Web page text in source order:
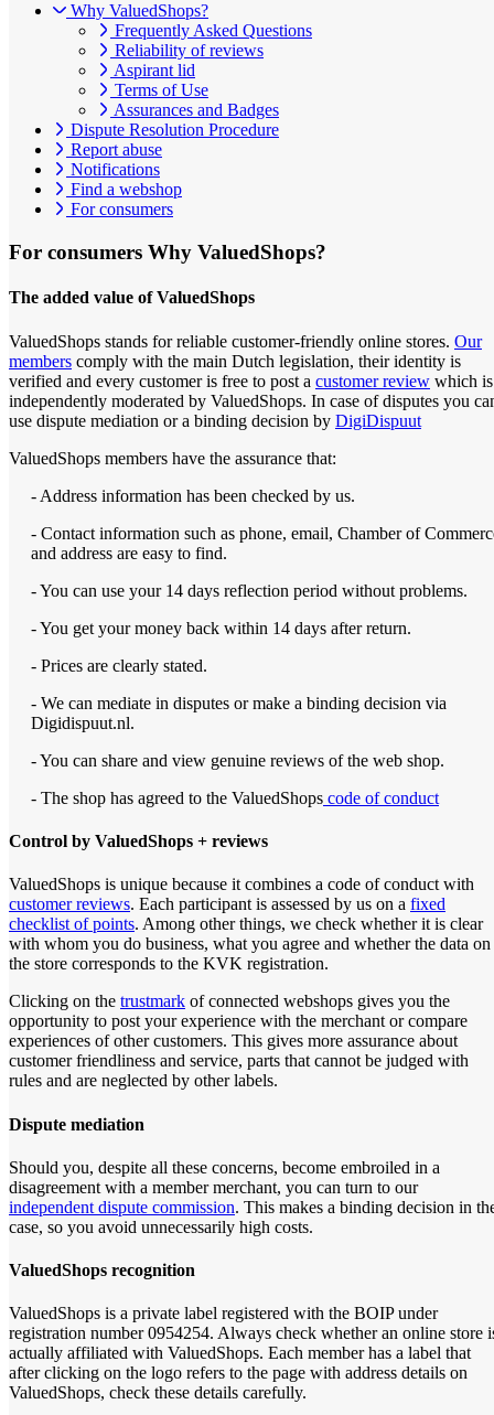
Why ValuedShops?
Frequently Asked Questions
Reliability of reviews
Aspirant lid
Terms of Use
Assurances and Badges
Dispute Resolution Procedure
Report abuse
Notifications
Find a webshop
For consumers
For consumers Why ValuedShops?
The added value of ValuedShops
ValuedShops stands for reliable customer-friendly online stores. Our
members comply with the main Dutch legislation, their identity is
verified and every customer is free to post a customer review which is
independently moderated by ValuedShops. In case of disputes you
use dispute mediation or a binding decision by DigiDispuut
ValuedShops members have the assurance that:
- Address information has been checked by us.
- Contact information such as phone, email, Chamber of
and address are easy to find.
- You can use your 14 days reflection period without problems.
- You get your money back within 14 days after return.
- Prices are clearly stated.
- We can mediate in disputes or make a binding decision via
Digidispuut.nl.
- You can share and view genuine reviews of the web shop.
- The shop has agreed to the ValuedShops code of conduct
Control by ValuedShops + reviews
ValuedShops is unique because it combines a code of conduct with
customer reviews. Each participant is assessed by us on a fixed
checklist of points. Among other things, we check whether it is clear
with whom you do business, what you agree and whether the data on
the store corresponds to the KVK registration.
Clicking on the trustmark of connected webshops gives you the
opportunity to post your experience with the merchant or compare
experiences of other customers. This gives more assurance about
customer friendliness and service, parts that cannot be judged with
rules and are neglected by other labels.
Dispute mediation
Should you, despite all these concerns, become embroiled in a
disagreement with a member merchant, you can turn to our
independent dispute commission. This makes a binding decision in
case, so you avoid unnecessarily high costs.
ValuedShops recognition
ValuedShops is a private label registered with the BOIP under
registration number 0954254. Always check whether an online store
actually affiliated with ValuedShops. Each member has a label that
after clicking on the logo refers to the page with address details on
ValuedShops, check these details carefully.